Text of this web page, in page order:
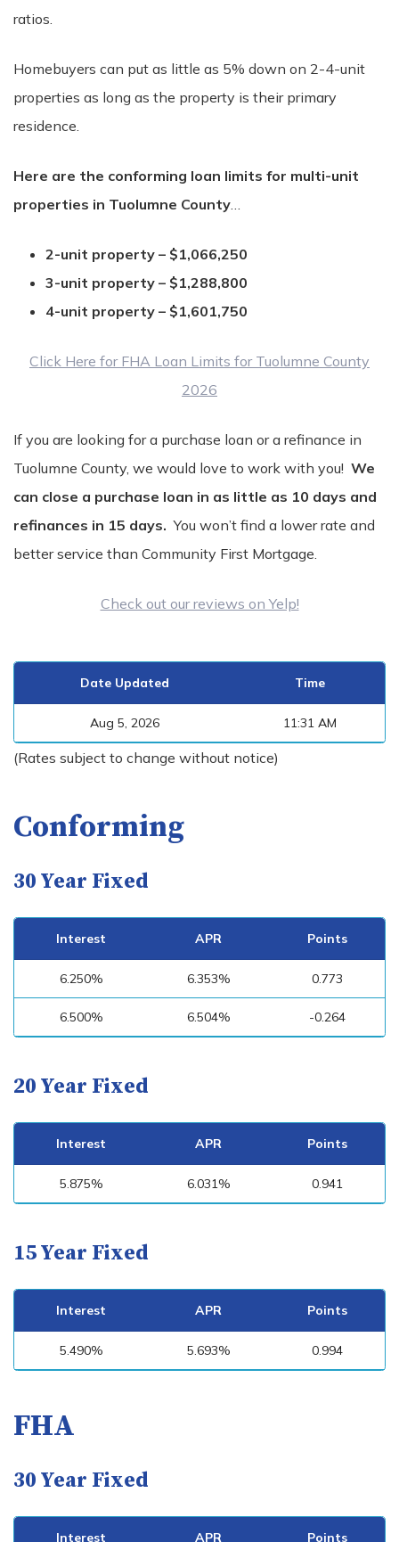
ratios.
Homebuyers can put as little as 5% down on 2-4-unit
properties as long as the property is their primary
residence.
Here are the conforming loan limits for multi-unit
properties in Tuolumne County…
2-unit property – $1,066,250
3-unit property – $1,288,800
4-unit property – $1,601,750
Click Here for FHA Loan Limits for Tuolumne County
2026
If you are looking for a purchase loan or a refinance in
Tuolumne County, we would love to work with you! We
can close a purchase loan in as little as 10 days and
refinances in 15 days. You won’t find a lower rate and
better service than Community First Mortgage.
Check out our reviews on Yelp!
Date Updated Time
Aug 5, 2026 11:31 AM
(Rates subject to change without notice)
Conforming
30 Year Fixed
Interest APR Points
6.250% 6.353% 0.773
6.500% 6.504% -0.264
20 Year Fixed
Interest APR Points
5.875% 6.031% 0.941
15 Year Fixed
Interest APR Points
5.490% 5.693% 0.994
FHA
30 Year Fixed
Interest APR Points